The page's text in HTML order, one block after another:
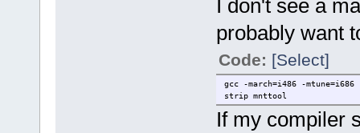
I don't see a
probably want
Code: [Select]
gcc -march=i486 -
strip mnttool
If my compiler